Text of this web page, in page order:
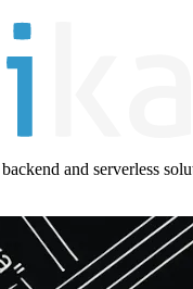
and serverless